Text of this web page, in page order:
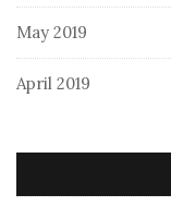
May 2019
April 2019